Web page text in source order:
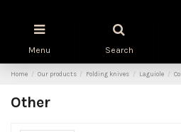
Menu Search
Home Our products Folding knives Laguiole
Other